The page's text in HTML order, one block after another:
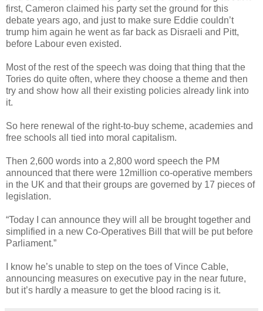
first, Cameron claimed his party set the ground for this
debate years ago, and just to make sure Eddie couldn’t
trump him again he went as far back as Disraeli and Pitt,
before Labour even existed.
Most of the rest of the speech was doing that thing that the
Tories do quite often, where they choose a theme and then
try and show how all their existing policies already link into
it.
So here renewal of the right-to-buy scheme, academies and
free schools all tied into moral capitalism.
Then 2,600 words into a 2,800 word speech the PM
announced that there were 12million co-operative members
in the UK and that their groups are governed by 17 pieces of
legislation.
“Today I can announce they will all be brought together and
simplified in a new Co-Operatives Bill that will be put before
Parliament.”
I know he’s unable to step on the toes of Vince Cable,
announcing measures on executive pay in the near future,
but it’s hardly a measure to get the blood racing is it.